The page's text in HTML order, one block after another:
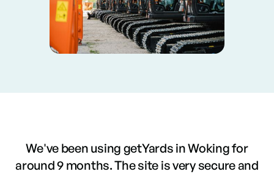
We've been using getYards in Woking for
around 9 months. The site is very secure and